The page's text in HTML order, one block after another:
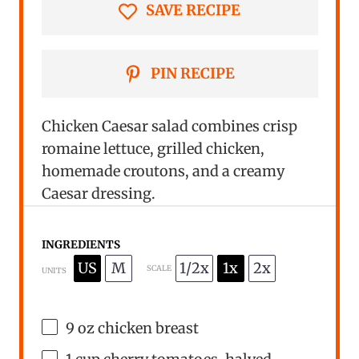
SAVE RECIPE
PIN RECIPE
Chicken Caesar salad combines crisp
romaine lettuce, grilled chicken,
homemade croutons, and a creamy
Caesar dressing.
INGREDIENTS
UNITS US M SCALE 1/2x 1x 2x
9 ozchicken breast